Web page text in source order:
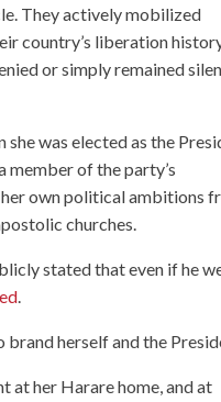
They actively mobilized
country’s liberation
or simply remained
was elected as the
member of the party’s
her own political ambitions
churches.
stated that even if he
.
brand herself and the
at her Harare home, and at